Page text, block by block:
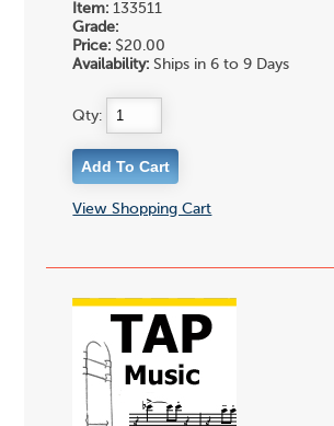
Item: 133511
Grade:
Price: $20.00
Availability: Ships in 6 to 9 Days
Qty:
View Shopping Cart